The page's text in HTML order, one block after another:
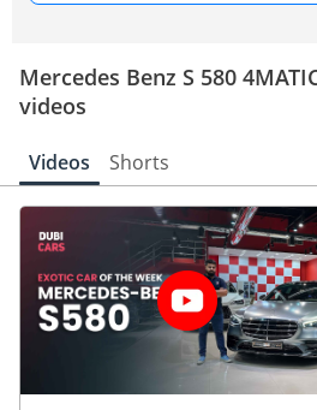
Mercedes Benz S 580
videos
Videos Shorts